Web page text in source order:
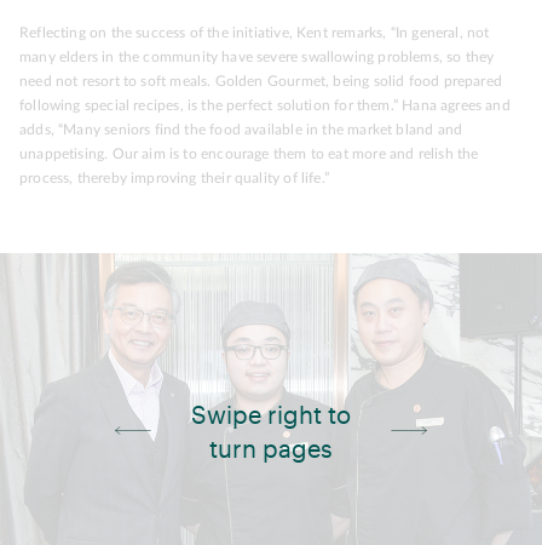
Reflecting on the success of the initiative, Kent remarks, “In general, not
many elders in the community have severe swallowing problems, so they
need not resort to soft meals. Golden Gourmet, being solid food prepared
following special recipes, is the perfect solution for them.” Hana agrees and
adds, “Many seniors find the food available in the market bland and
unappetising. Our aim is to encourage them to eat more and relish the
process, thereby improving their quality of life.”
Swipe right to
turn pages